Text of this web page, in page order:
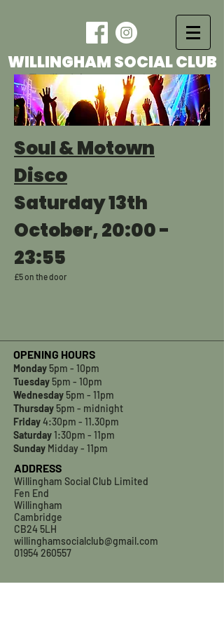
WILLINGHAM SOCIAL CLUB
The village's foremost entertainment venue
Soul & Motown
Disco
Saturday 13th
October, 20:00 -
23:55
£5 on the door
OPENING HOURS
Monday 5pm - 10pm
Tuesday 5pm - 10pm
Wednesday 5pm - 11pm
Thursday 5pm - midnight
Friday4:30pm - 11.30pm
Saturday1:30pm - 11pm
Sunday Midday - 11pm
ADDRESS
Willingham Social Club Limited
Fen End
Willingham
Cambridge
CB24 5LH
willinghamsocialclub@gmail.com
01954 260557